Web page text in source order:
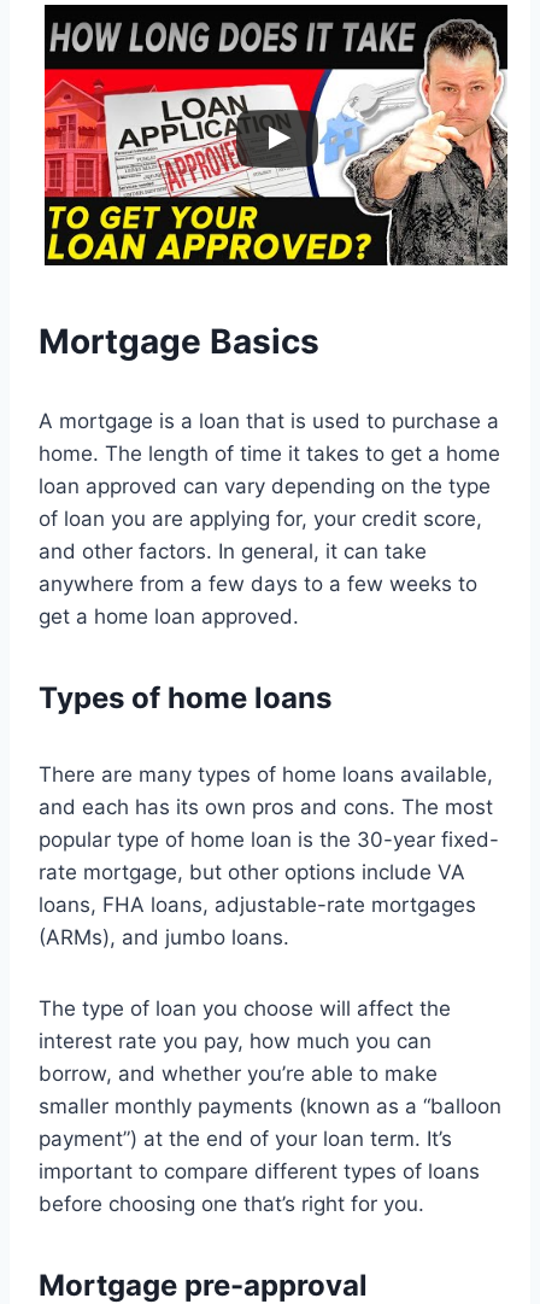
Mortgage Basics
A mortgage is a loan that is used to purchase a
home. The length of time it takes to get a home
loan approved can vary depending on the type
of loan you are applying for, your credit score,
and other factors. In general, it can take
anywhere from a few days to a few weeks to
get a home loan approved.
Types of home loans
There are many types of home loans available,
and each has its own pros and cons. The most
popular type of home loan is the 30-year fixed-
rate mortgage, but other options include VA
loans, FHA loans, adjustable-rate mortgages
(ARMs), and jumbo loans.
The type of loan you choose will affect the
interest rate you pay, how much you can
borrow, and whether you’re able to make
smaller monthly payments (known as a “balloon
payment”) at the end of your loan term. It’s
important to compare different types of loans
before choosing one that’s right for you.
Mortgage pre-approval